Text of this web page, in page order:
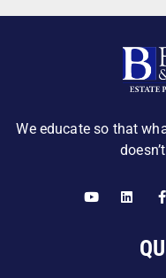
We educate so that